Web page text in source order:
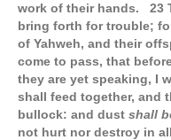
work of their hands. 23
bring forth for trouble;
of Yahweh, and their
come to pass, that
they are yet speaking, I
shall feed together, and
bullock: and dust shall
not hurt nor destroy in